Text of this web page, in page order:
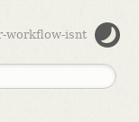
workflow-isnt